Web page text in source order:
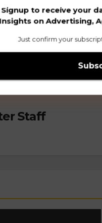
Signup to receive your
Insights on Advertising,
Just confirm your
The Man
Staff